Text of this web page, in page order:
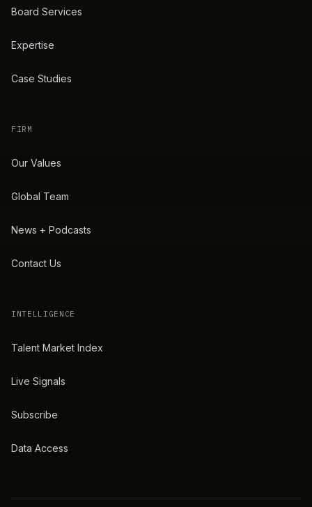
Board Services
Expertise
Case Studies
FIRM
Our Values
Global Team
News + Podcasts
Contact Us
INTELLIGENCE
Talent Market Index
Live Signals
Subscribe
Data Access